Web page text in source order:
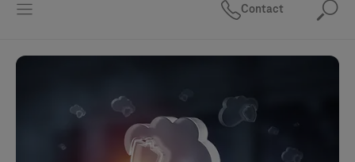
Contact